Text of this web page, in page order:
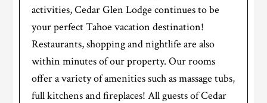
activities, Cedar Glen Lodge continues to be
your perfect Tahoe vacation destination!
Restaurants, shopping and nightlife are also
within minutes of our property. Our rooms
offer a variety of amenities such as massage tubs,
full kitchens and fireplaces! All guests of Cedar